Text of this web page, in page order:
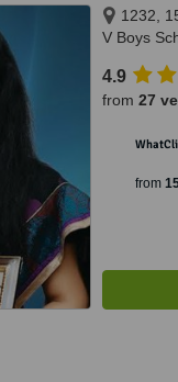
1232,
V Boys
Chennai,
4.9
from 27
from